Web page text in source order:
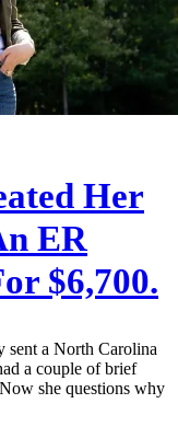
Her
ER
$6,700.
sent a North Carolina
a couple of brief
she questions why